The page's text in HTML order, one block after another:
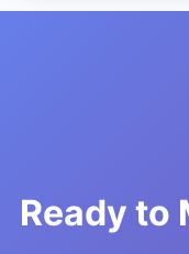
Ready to